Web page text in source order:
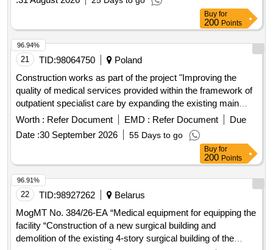
Buy for
200 Points
21 TID:98064750
Poland
Construction works as part of the project "Improving the
quality of medical services provided within the framework of
outpatient specialist care by expanding the existing main
building of the
Hospital
Worth : Refer Document EMD : Refer Document
Due
Date :30 September 2026 55 Days to go
96.94%
Buy for
200 Points
22 TID:98927262
Belarus
MogMT No. 384/26-EA “Medical equipment for equipping the
facility “Construction of a new surgical building and
demolition of the existing 4-story surgical building of the
96.91%